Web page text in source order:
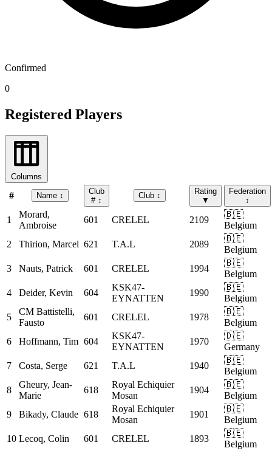
Confirmed
0
Registered Players
Columns
# Name ↕
Club
# ↕
Club ↕
Rating
▼
Federation
↕
1
Morard,
Ambroise
601 CRELEL 2109
🇧🇪
Belgium
2
Thirion, Marcel 621 T.A.L 2089
🇧🇪
Belgium
3
Nauts, Patrick 601 CRELEL 1994
🇧🇪
Belgium
4
Deider, Kevin 604
KSK47-
EYNATTEN
1990
🇧🇪
Belgium
5
CM Battistelli,
Fausto
601 CRELEL 1978
🇧🇪
Belgium
6
Hoffmann, Tim 604
KSK47-
EYNATTEN
1970
🇩🇪
Germany
7
Costa, Serge 621 T.A.L 1940
🇧🇪
Belgium
8
Gheury, Jean-
Marie
618
Royal Echiquier
Mosan
1904
🇧🇪
Belgium
9
Bikady, Claude 618
Royal Echiquier
Mosan
1901
🇧🇪
Belgium
10 Lecoq, Colin 601 CRELEL 1893
🇧🇪
Belgium